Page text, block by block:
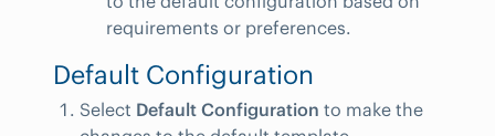
requirements or preferences.
Default Configuration
Select Default Configuration to make the